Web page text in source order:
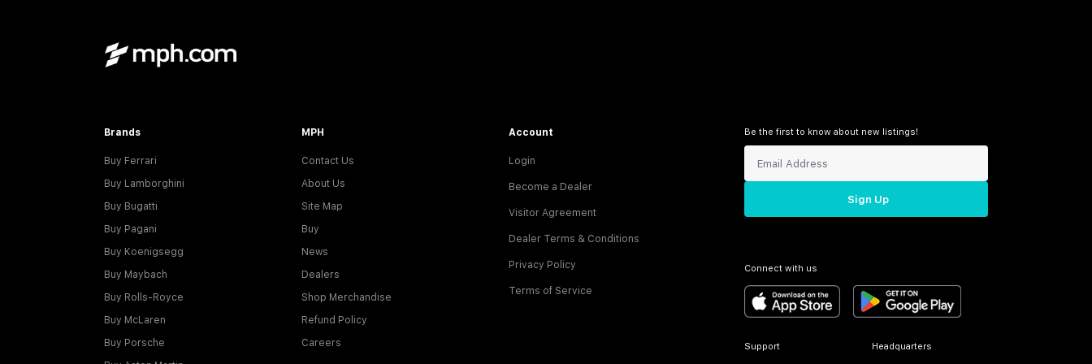
Brands
Buy Ferrari
Buy Lamborghini
Buy Bugatti
Buy Pagani
Buy Koenigsegg
Buy Maybach
Buy Rolls-Royce
Buy McLaren
Buy Porsche
MPH
Contact Us
About Us
Site Map
Buy
News
Dealers
Shop Merchandise
Refund Policy
Careers
Account
Login
Become a Dealer
Visitor Agreement
Dealer Terms & Conditions
Privacy Policy
Terms of Service
Be the first to know about new listings!
Sign Up
Connect with us
Support Headquarters